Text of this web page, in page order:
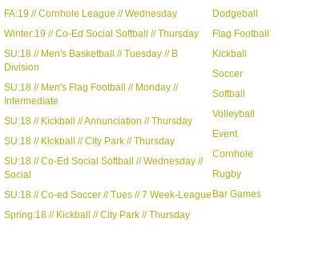
FA:19 // Cornhole League // Wednesday
Winter:19 // Co-Ed Social Softball // Thursday
SU:18 // Men's Basketball // Tuesday // B
Division
SU:18 // Men's Flag Football // Monday //
Intermediate
SU:18 // Kickball // Annunciation // Thursday
SU:18 // Kickball // City Park // Thursday
SU:18 // Co-Ed Social Softball // Wednesday //
Social
SU:18 // Co-ed Soccer // Tues // 7 Week-League
Spring:18 // Kickball // City Park // Thursday
Dodgeball
Flag Football
Kickball
Soccer
Softball
Volleyball
Event
Cornhole
Rugby
Bar Games